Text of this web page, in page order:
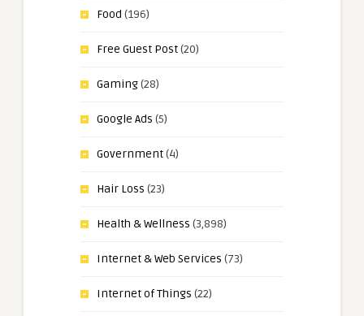
Food (196)
Free Guest Post(20)
Gaming(28)
Google Ads (5)
Government(4)
Hair Loss (23)
Health & Wellness (3,898)
Internet & Web Services (73)
Internet of Things (22)